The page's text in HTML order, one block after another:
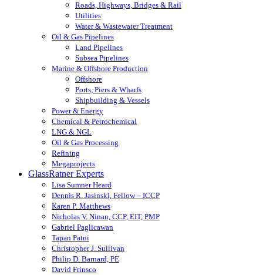
Roads, Highways, Bridges & Rail
Utilities
Water & Wastewater Treatment
Oil & Gas Pipelines
Land Pipelines
Subsea Pipelines
Marine & Offshore Production
Offshore
Ports, Piers & Wharfs
Shipbuilding & Vessels
Power & Energy
Chemical & Petrochemical
LNG & NGL
Oil & Gas Processing
Refining
Megaprojects
GlassRatner Experts
Lisa Sumner Heard
Dennis R. Jasinski, Fellow – ICCP
Karen P. Matthews
Nicholas V. Ninan, CCP, EIT, PMP
Gabriel Paglicawan
Tapan Patni
Christopher J. Sullivan
Philip D. Barnard, PE
David Frinsco